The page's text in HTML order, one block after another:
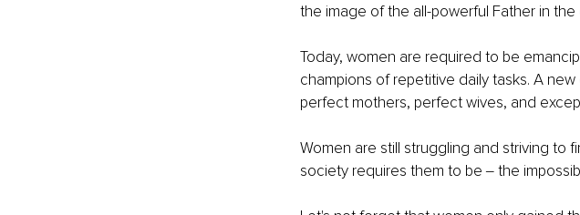
the image of the all-powerful Father in
Today, women are required to be
champions of repetitive daily tasks. A
perfect mothers, perfect wives, and
Women are still struggling and striving to
society requires them to be ‒ the